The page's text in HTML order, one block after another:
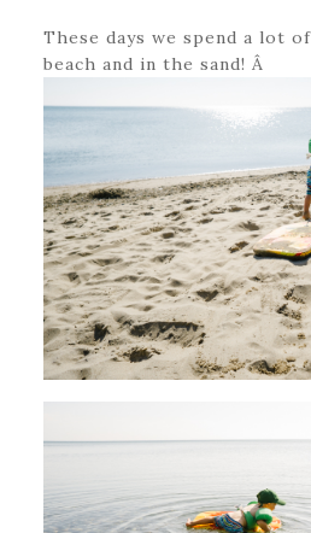
These days we spend a lot
beach and in the sand! Â